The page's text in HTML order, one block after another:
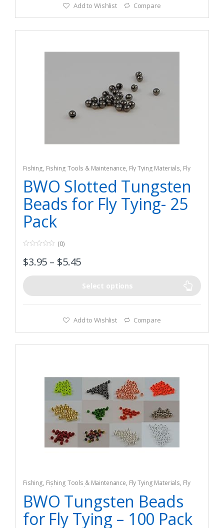
Add to Wishlist Compare
Fishing, Fishing Tools & Maintenance, Fly Tying Materials, Fly
Tying Tools & Materials
BWO Slotted Tungsten
Beads for Fly Tying- 25
Pack
o
u
f
5
(0)
$3.95 – $5.45
Select options
Add to Wishlist Compare
Fishing, Fishing Tools & Maintenance, Fly Tying Materials, Fly
Tying Tools & Materials
BWO Tungsten Beads
for Fly Tying – 100 Pack